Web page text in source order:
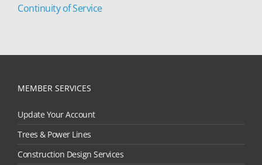
Continuity of Service
MEMBER SERVICES
Update Your Account
Trees & Power Lines
Construction Design Services